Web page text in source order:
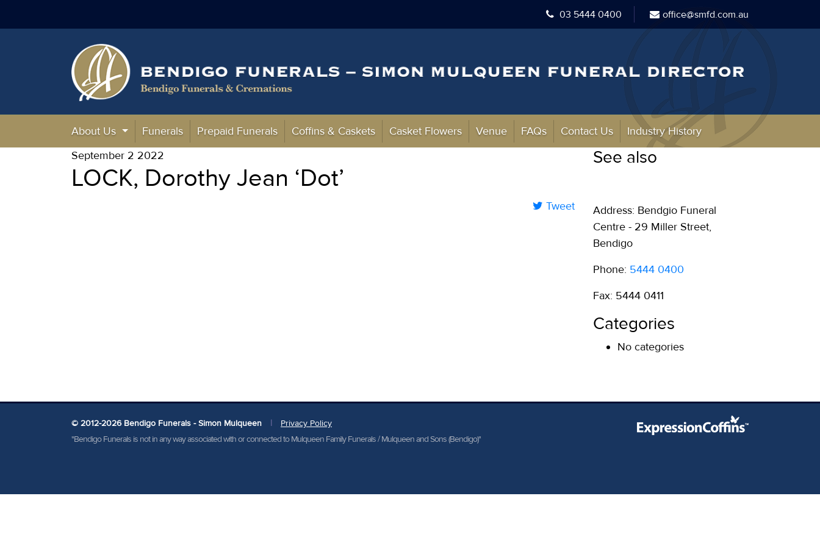
03 5444 0400 office@smfd.com.au
About Us Funerals Prepaid Funerals Coffins & Caskets Casket Flowers Venue FAQs Contact Us
Industry History
September 2 2022
LOCK, Dorothy Jean ‘Dot’
Tweet
See also
Address: Bendgio Funeral
Centre - 29 Miller Street,
Bendigo
Phone: 5444 0400
Fax: 5444 0411
Categories
No categories
© 2012-2026 Bendigo Funerals - Simon Mulqueen |
Privacy Policy
"Bendigo Funerals is not in any way associated with or connected to Mulqueen Family Funerals / Mulqueen and Sons (Bendigo)"